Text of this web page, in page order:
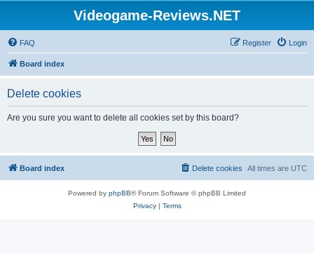
Videogame-Reviews.NET
FAQ Login
Register
Board index
Delete cookies
Are you sure you want to delete all cookies set by this board?
Board index All times are UTC
Delete cookies
Powered by phpBB® Forum Software © phpBB Limited
Privacy| Terms